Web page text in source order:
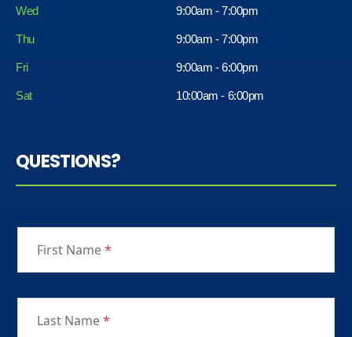
Wed 9:00am - 7:00pm
Thu 9:00am - 7:00pm
Fri
Sat
9:00am - 6:00pm
10:00am - 6:00pm
QUESTIONS?
First Name*
Last Name*